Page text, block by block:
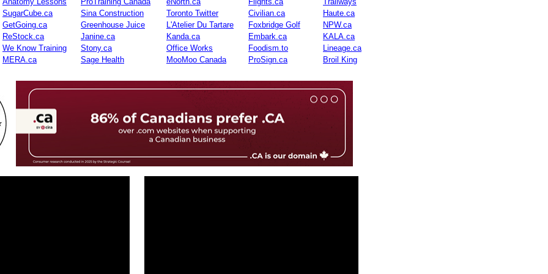
SugarCube.ca
Sina Construction Toronto Twitter Civilian.ca
Haute.ca
GetGoing.ca
Greenhouse Juice L'Atelier Du Tartare Foxbridge Golf
NPW.ca
ReStock.ca
Janine.ca Kanda.ca Embark.ca
KALA.ca
We Know Training
Stony.ca Office Works Foodism.to
Lineage.ca
MERA.ca
Sage Health MooMoo Canada ProSign.ca Broil King